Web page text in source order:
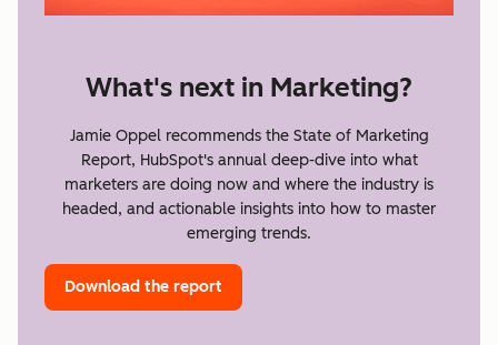
What's next in Marketing?
Jamie Oppel recommends the State of Marketing
Report, HubSpot's annual deep-dive into what
marketers are doing now and where the industry is
headed, and actionable insights into how to master
emerging trends.
Download the report